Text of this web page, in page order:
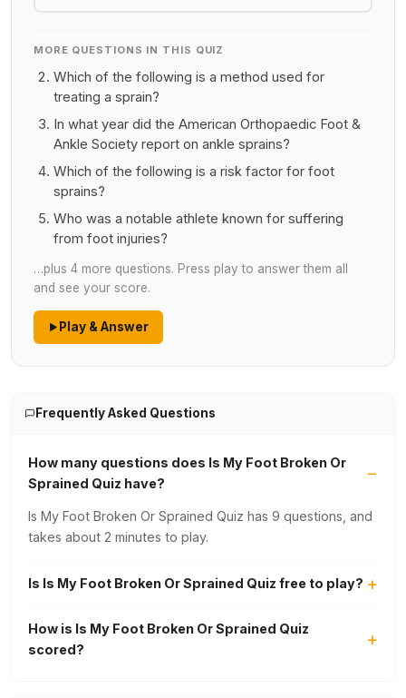
MORE QUESTIONS IN THIS QUIZ
Which of the following is a method used for
treating a sprain?
In what year did the American Orthopaedic Foot &
Ankle Society report on ankle sprains?
Which of the following is a risk factor for foot
sprains?
Who was a notable athlete known for suffering
from foot injuries?
…plus 4 more questions. Press play to answer them all
and see your score.
Play & Answer
Frequently Asked Questions
How many questions does Is My Foot Broken Or
Sprained Quiz have?
Is My Foot Broken Or Sprained Quiz has 9 questions, and
takes about 2 minutes to play.
Is Is My Foot Broken Or Sprained Quiz free to play?
How is Is My Foot Broken Or Sprained Quiz
scored?